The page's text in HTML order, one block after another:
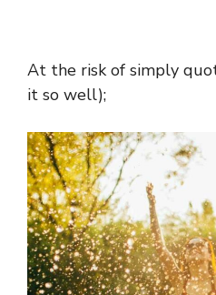
At the risk of simply
it so well);